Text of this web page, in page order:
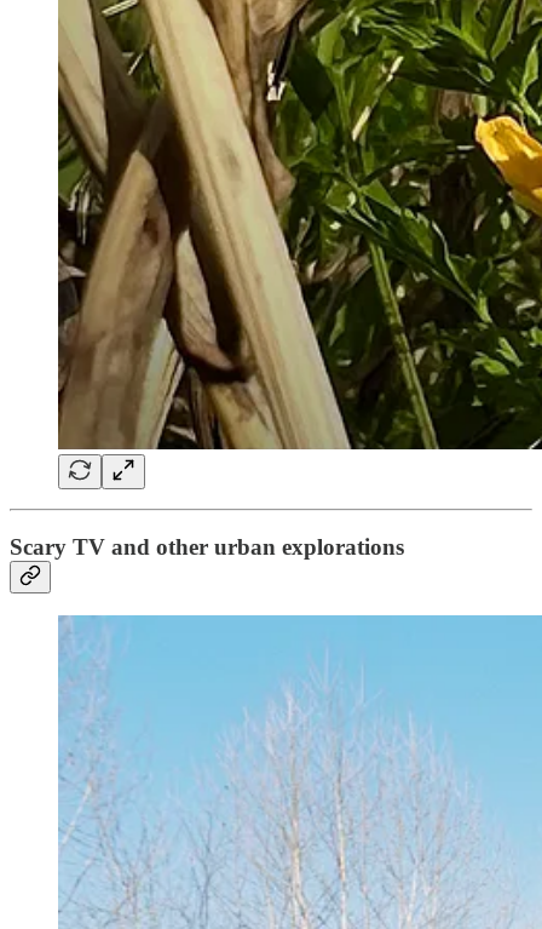
Scary TV and other urban explorations